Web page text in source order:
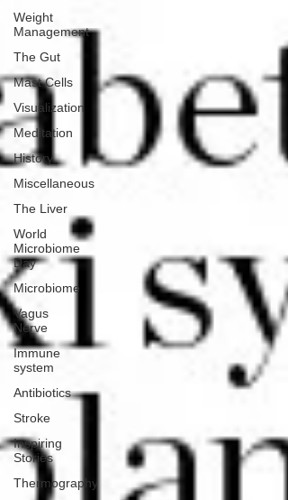
Weight
Management
The Gut
Mast Cells
Visualization
Meditation
History
Miscellaneous
The Liver
World
Microbiome
Day
Microbiome
Vagus
Nerve
Immune
system
Antibiotics
Stroke
Inspiring
Stories
Thermography